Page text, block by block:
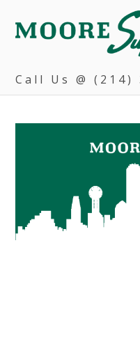
Call Us @ (214)